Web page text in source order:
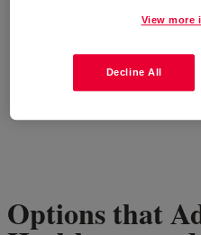
Options that
View more
Decline All